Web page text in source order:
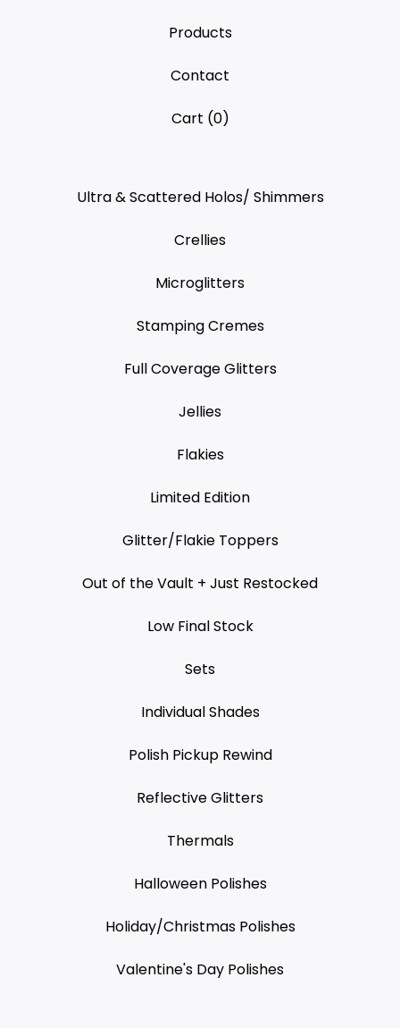
Products
Contact
Cart (0)
Ultra & Scattered Holos/ Shimmers
Crellies
Microglitters
Stamping Cremes
Full Coverage Glitters
Jellies
Flakies
Limited Edition
Glitter/Flakie Toppers
Out of the Vault + Just Restocked
Low Final Stock
Sets
Individual Shades
Polish Pickup Rewind
Reflective Glitters
Thermals
Halloween Polishes
Holiday/Christmas Polishes
Valentine's Day Polishes